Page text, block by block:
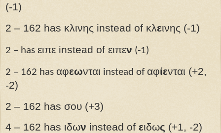
(-1)
2 – 162 has κλινης instead of κλεινης (-1)
2 – has ειπε instead of ειπεν (-1)
2 – 162 has αφεωνται instead ofαφίενται (+2,
-2)
2 – 162 has σου (+3)
4 – 162 has ιδων instead of ειδως (+1, -2)